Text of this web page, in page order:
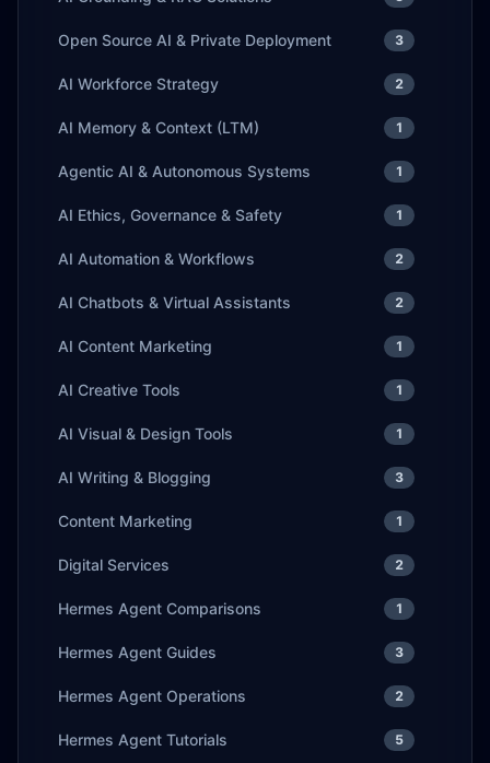
Open Source AI & Private Deployment 3
AI Workforce Strategy 2
AI Memory & Context (LTM) 1
Agentic AI & Autonomous Systems 1
AI Ethics, Governance & Safety 1
AI Automation & Workflows 2
AI Chatbots & Virtual Assistants 2
AI Content Marketing 1
AI Creative Tools 1
AI Visual & Design Tools 1
AI Writing & Blogging 3
Content Marketing 1
Digital Services 2
Hermes Agent Comparisons 1
Hermes Agent Guides 3
Hermes Agent Operations 2
Hermes Agent Tutorials 5